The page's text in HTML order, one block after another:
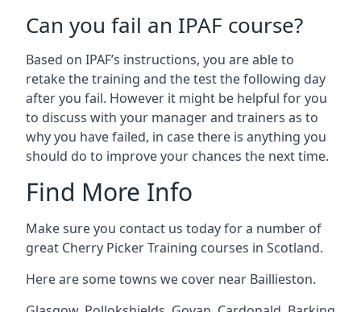
Can you fail an IPAF course?
Based on IPAF’s instructions, you are able to
retake the training and the test the following day
after you fail. However it might be helpful for you
to discuss with your manager and trainers as to
why you have failed, in case there is anything you
should do to improve your chances the next time.
Find More Info
Make sure you contact us today for a number of
great Cherry Picker Training courses in Scotland.
Here are some towns we cover near Baillieston.